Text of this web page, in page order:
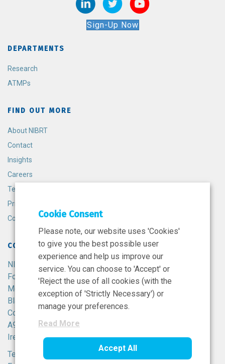
Sign-Up Now
DEPARTMENTS
Research
ATMPs
FIND OUT MORE
About NIBRT
Contact
Insights
Careers
Terms and Conditions
Privacy Policy
Cookie Policy
CONTACT
NIBRT
Foster Avenue,
Mount Merrion,
Blackrock,
Co. Dublin,
A94 X099,
Ireland.
Tel:
+353 1 215 8100
Cookie Consent
Please note, our website uses 'Cookies'
to give you the best possible user
experience and help us improve our
service. You can choose to 'Accept' or
'Reject the use of all cookies (with the
exception of 'Strictly Necessary') or
manage your preferences.
Read More
Accept All